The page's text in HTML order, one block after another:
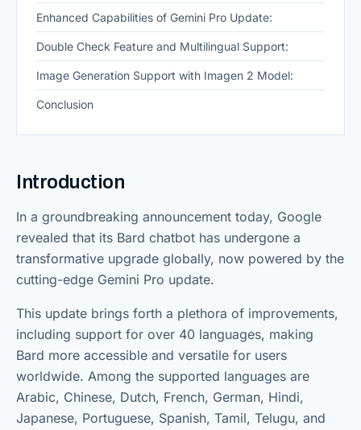
Enhanced Capabilities of Gemini Pro Update:
Double Check Feature and Multilingual Support:
Image Generation Support with Imagen 2 Model:
Conclusion
Introduction
In a groundbreaking announcement today, Google
revealed that its Bard chatbot has undergone a
transformative upgrade globally, now powered by the
cutting-edge Gemini Pro update.
This update brings forth a plethora of improvements,
including support for over 40 languages, making
Bard more accessible and versatile for users
worldwide. Among the supported languages are
Arabic, Chinese, Dutch, French, German, Hindi,
Japanese, Portuguese, Spanish, Tamil, Telugu, and